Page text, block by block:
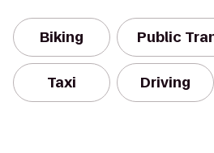
Biking Public
Taxi Driving